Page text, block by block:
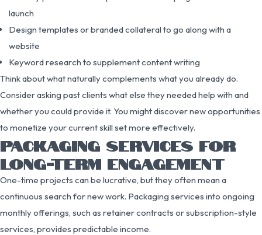
launch
Design templates or branded collateral to go along with a
website
Keyword research to supplement content writing
Think about what naturally complements what you already do.
Consider asking past clients what else they needed help with and
whether you could provide it. You might discover new opportunities
to monetize your current skill set more effectively.
PACKAGING SERVICES FOR
LONG-TERM ENGAGEMENT
One-time projects can be lucrative, but they often mean a
continuous search for new work. Packaging services into ongoing
monthly offerings, such as retainer contracts or subscription-style
services, provides predictable income.